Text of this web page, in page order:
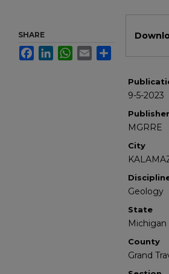
9-5-2023
Publisher
MGRRE
City
Geology
State
Michigan
County
Grand
SHARE
FacebookLinkedInWhatsApp
Email